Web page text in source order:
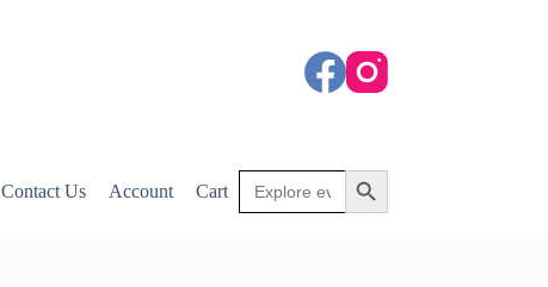
Contact Us Account Cart
Search
for:
Search Button